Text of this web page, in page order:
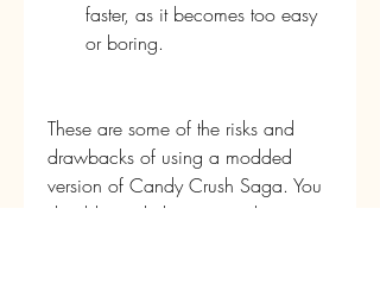
faster, as it becomes too easy
or boring.
These are some of the risks and
drawbacks of using a modded
version of Candy Crush Saga. You
should weigh the pros and cons